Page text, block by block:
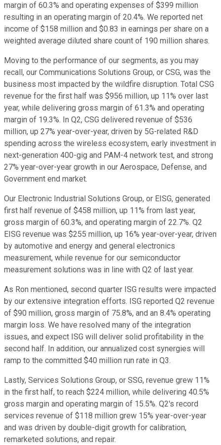
margin of 60.3% and operating expenses of $399 million
resulting in an operating margin of 20.4%. We reported net
income of $158 million and $0.83 in earnings per share on a
weighted average diluted share count of 190 million shares.
Moving to the performance of our segments, as you may
recall, our Communications Solutions Group, or CSG, was the
business most impacted by the wildfire disruption. Total CSG
revenue for the first half was $956 million, up 11% over last
year, while delivering gross margin of 61.3% and operating
margin of 19.3%. In Q2, CSG delivered revenue of $536
million, up 27% year-over-year, driven by 5G-related R&D
spending across the wireless ecosystem, early investment in
next-generation 400-gig and PAM-4 network test, and strong
27% year-over-year growth in our Aerospace, Defense, and
Government end market.
Our Electronic Industrial Solutions Group, or EISG, generated
first half revenue of $458 million, up 11% from last year,
gross margin of 60.3%, and operating margin of 22.7%. Q2
EISG revenue was $255 million, up 16% year-over-year, driven
by automotive and energy and general electronics
measurement, while revenue for our semiconductor
measurement solutions was in line with Q2 of last year.
As Ron mentioned, second quarter ISG results were impacted
by our extensive integration efforts. ISG reported Q2 revenue
of $90 million, gross margin of 75.8%, and an 8.4% operating
margin loss. We have resolved many of the integration
issues, and expect ISG will deliver solid profitability in the
second half. In addition, our annualized cost synergies will
ramp to the committed $40 million run rate in Q3.
Lastly, Services Solutions Group, or SSG, revenue grew 11%
in the first half, to reach $224 million, while delivering 40.5%
gross margin and operating margin of 15.5%. Q2's record
services revenue of $118 million grew 15% year-over-year
and was driven by double-digit growth for calibration,
remarketed solutions, and repair.